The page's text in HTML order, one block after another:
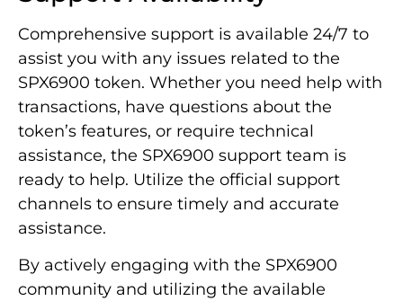
Comprehensive support is available 24/7 to
assist you with any issues related to the
SPX6900 token. Whether you need help with
transactions, have questions about the
token’s features, or require technical
assistance, the SPX6900 support team is
ready to help. Utilize the official support
channels to ensure timely and accurate
assistance.
By actively engaging with the SPX6900
community and utilizing the available